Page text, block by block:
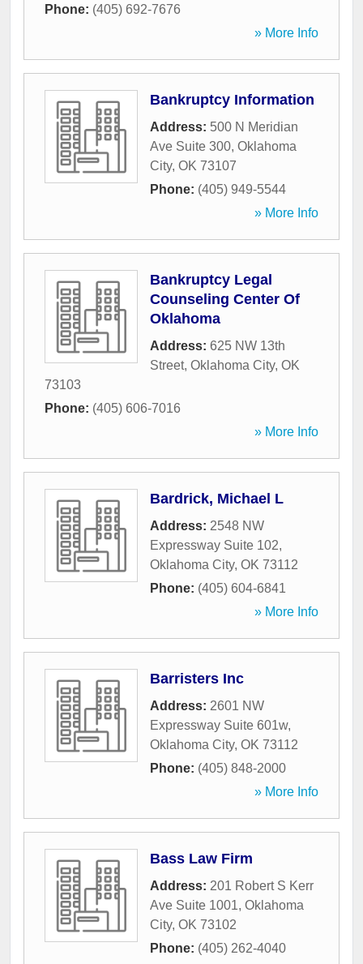
Phone: (405) 692-7676
» More Info
Bankruptcy Information
Address: 500 N Meridian
Ave Suite 300, Oklahoma
City, OK 73107
Phone: (405) 949-5544
» More Info
Bankruptcy Legal
Counseling Center Of
Oklahoma
Address: 625 NW 13th
Street, Oklahoma City, OK
73103
Phone: (405) 606-7016
» More Info
Bardrick, Michael L
Address: 2548 NW
Expressway Suite 102,
Oklahoma City, OK 73112
Phone: (405) 604-6841
» More Info
Barristers Inc
Address: 2601 NW
Expressway Suite 601w,
Oklahoma City, OK 73112
Phone: (405) 848-2000
» More Info
Bass Law Firm
Address: 201 Robert S Kerr
Ave Suite 1001, Oklahoma
City, OK 73102
Phone: (405) 262-4040